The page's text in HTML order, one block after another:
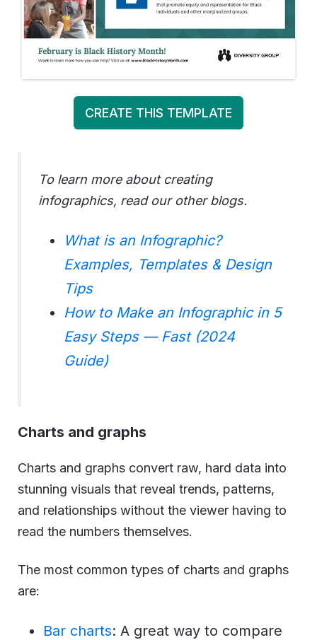
CREATE THIS TEMPLATE
To learn more about creating
infographics, read our other blogs.
What is an Infographic?
Examples, Templates & Design
Tips
How to Make an Infographic in 5
Easy Steps — Fast (2024
Guide)
Charts and graphs
Charts and graphs convert raw, hard data into
stunning visuals that reveal trends, patterns,
and relationships without the viewer having to
read the numbers themselves.
The most common types of charts and graphs
are:
Bar charts: A great way to compare